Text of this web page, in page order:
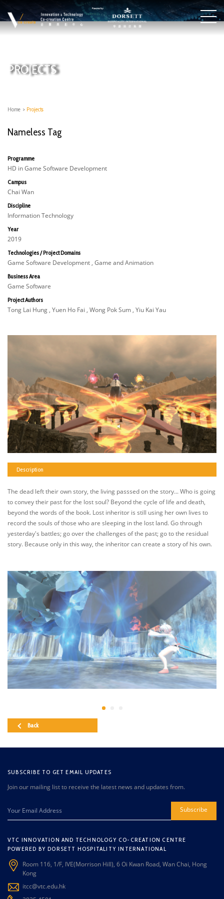
PROJECTS
Home > Projects
Nameless Tag
Programme
HD in Game Software Development
Campus
Chai Wan
Discipline
Information Technology
Year
2019
Technologies / Project Domains
Game Software Development , Game and Animation
Business Area
Game Software
Project Authors
Tong Lai Hung , Yuen Ho Fai , Wong Pok Sum , Yiu Kai Yau
Description
The dead left their own story, the living passsed on the story... Who is going
to convey their past for the lost soul? Beyond the cycle of life and death,
beyond the words of the book. Lost inheritor is still using her own lives to
record the souls of those who are sleeping in the lost land. Go through
yesterday's battles; go over the challenges of the past; go to the residual
story. Because only in this way, the inheritor can create a story of his own.
Back
SUBSCRIBE TO GET EMAIL UPDATES
Join our mailing list to receive the latest news and updates from.
Subscribe
VTC INNOVATION AND TECHNOLOGY CO-CREATION CENTRE
POWERED BY DORSETT HOSPITALITY INTERNATIONAL
Room 116, 1/F, IVE(Morrison Hill), 6 Oi Kwan Road, Wan Chai, Hong
Kong
itcc@vtc.edu.hk